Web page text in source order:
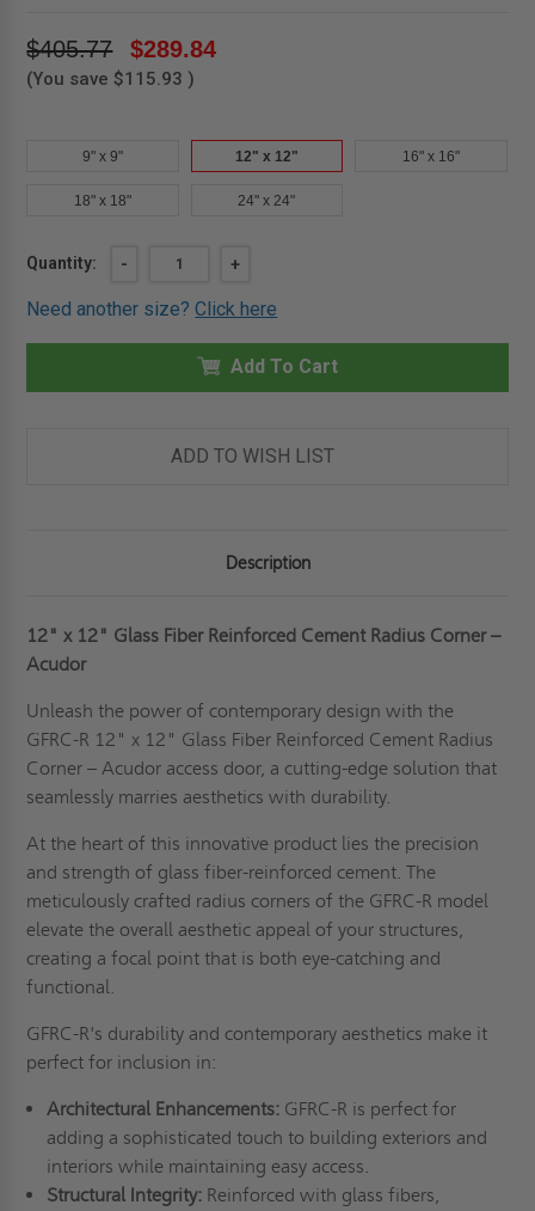
$405.77 $289.84
(You save $115.93 )
9" x 9" 12" x 12" 16" x 16"
18" x 18" 24" x 24"
Current
Quantity:
DECREASE
12"
12"
REINFORCED
CORNER
-
INCREASE
OF
12"
12"
GLASS
REINFORCED
CORNER
-
+
Need another size?Click here
Add To Cart
ADD TO WISH LIST
Description
12" x 12" Glass Fiber Reinforced Cement Radius Corner –
Acudor
Unleash the power of contemporary design with the
GFRC-R 12" x 12" Glass Fiber Reinforced Cement Radius
Corner – Acudor access door, a cutting-edge solution that
seamlessly marries aesthetics with durability.
At the heart of this innovative product lies the precision
and strength of glass fiber-reinforced cement. The
meticulously crafted radius corners of the GFRC-R model
elevate the overall aesthetic appeal of your structures,
creating a focal point that is both eye-catching and
functional.
GFRC-R's durability and contemporary aesthetics make it
perfect for inclusion in:
Architectural Enhancements:GFRC-R is perfect for
adding a sophisticated touch to building exteriors and
interiors while maintaining easy access.
Structural Integrity: Reinforced with glass fibers,